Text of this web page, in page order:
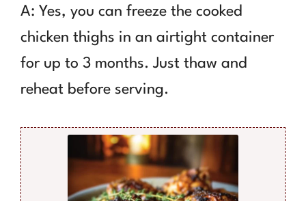
A: Yes, you can freeze the cooked
chicken thighs in an airtight container
for up to 3 months. Just thaw and
reheat before serving.